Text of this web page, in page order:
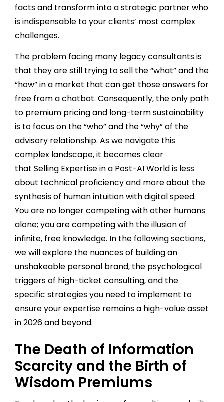
facts and transform into a strategic partner who
is indispensable to your clients’ most complex
challenges.
The problem facing many legacy consultants is
that they are still trying to sell the “what” and the
“how” in a market that can get those answers for
free from a chatbot. Consequently, the only path
to premium pricing and long-term sustainability
is to focus on the “who” and the “why” of the
advisory relationship. As we navigate this
complex landscape, it becomes clear
that Selling Expertise in a Post-AI World is less
about technical proficiency and more about the
synthesis of human intuition with digital speed.
You are no longer competing with other humans
alone; you are competing with the illusion of
infinite, free knowledge. In the following sections,
we will explore the nuances of building an
unshakeable personal brand, the psychological
triggers of high-ticket consulting, and the
specific strategies you need to implement to
ensure your expertise remains a high-value asset
in 2026 and beyond.
The Death of Information
Scarcity and the Birth of
Wisdom Premiums